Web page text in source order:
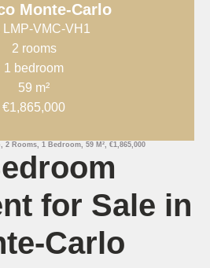
Monte-Carlo
LMP-VMC-VH1
2 rooms
1 bedroom
59 m²
€1,865,000
2 Rooms, 1 Bedroom, 59 M², €1,865,000
for Sale in
Carlo